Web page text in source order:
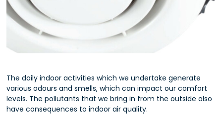
The daily indoor activities which we undertake generate
various odours and smells, which can impact our comfort
levels. The pollutants that we bring in from the outside also
have consequences to indoor air quality.